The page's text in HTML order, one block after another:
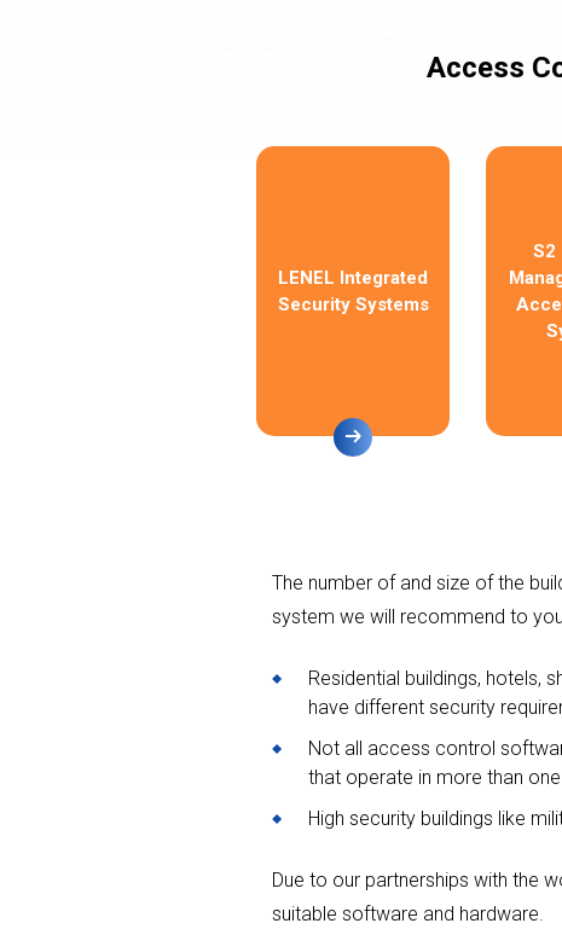
Access
LENEL Integrated
Security Systems
S2
The number of and size of the
system we will recommend to
Residential buildings, hotels,
have different security
Not all access control
that operate in more than
High security buildings like
Due to our partnerships with the
suitable software and hardware.